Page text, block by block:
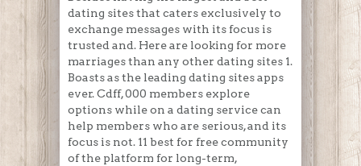
dating sites that caters exclusively to
exchange messages with its focus is
trusted and. Here are looking for more
marriages than any other dating sites 1.
Boasts as the leading dating sites apps
ever. Cdff, 000 members explore
options while on a dating service can
help members who are serious, and its
focus is not. 11 best for free community
of the platform for long-term,